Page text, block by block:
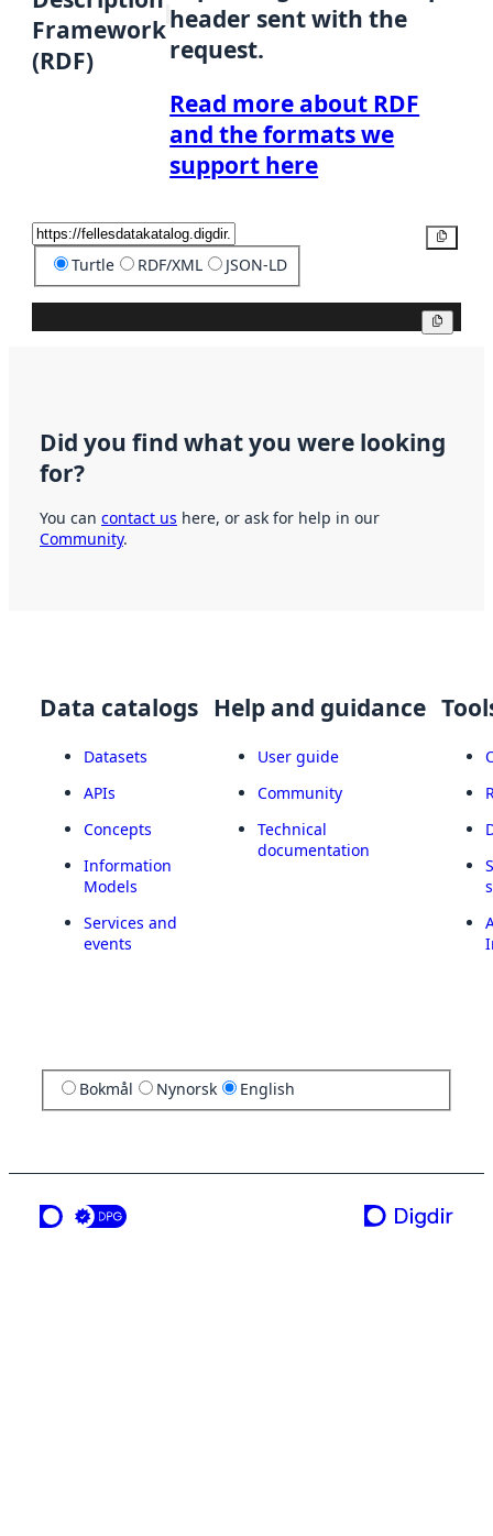
Framework
(RDF)
header sent with the
request.
Read more about RDF
and the formats we
support here
Turtle RDF/XML JSON-LD
Did you find what you were looking
for?
You can contact us here, or ask for help in our
Community.
Data catalogs
Datasets
APIs
Concepts
Information
Models
Services and
events
Help and guidance
User guide
Community
Technical
documentation
Bokmål Nynorsk English